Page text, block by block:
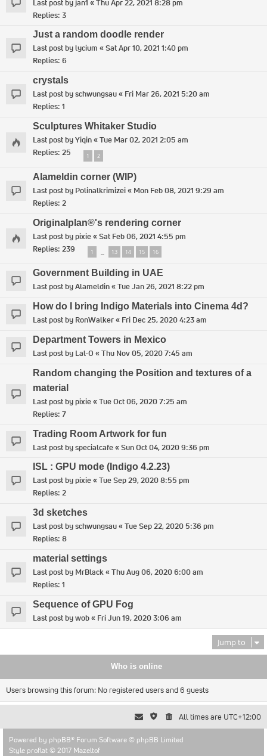
Last post by jan1 «Thu Apr 22, 2021 8:28 pm
Replies: 3
Just a random doodle render
Last post bylycium «Sat Apr 10, 2021 1:40 pm
Replies: 6
crystals
Last post byschwungsau« Fri Mar 26, 2021 5:20 am
Replies: 1
Sculptures Whitaker Studio
Last post byYiqin«Tue Mar 02, 2021 2:05 am
Replies: 25 1 2
Alameldin corner (WIP)
Last post by Polinalkrimizei« Mon Feb 08, 2021 9:29 am
Replies: 2
Originalplan®'s rendering corner
Last post bypixie«Sat Feb 06, 2021 4:55 pm
Replies: 239 1 … 13 14 15 16
Government Building in UAE
Last post byAlameldin«Tue Jan 26, 2021 8:22 pm
How do I bring Indigo Materials into Cinema 4d?
Last post by RonWalker« Fri Dec 25, 2020 4:23 am
Department Towers in Mexico
Last post by Lal-O «Thu Nov 05, 2020 7:45 am
Random changing the Position and textures of a
material
Last post bypixie«Tue Oct 06, 2020 7:25 am
Replies: 7
Trading Room Artwork for fun
Last post byspecialcafe«Sun Oct 04, 2020 9:36 pm
ISL : GPU mode (Indigo 4.2.23)
Last post bypixie«Tue Sep 29, 2020 8:55 pm
Replies: 2
3d sketches
Last post byschwungsau«Tue Sep 22, 2020 5:36 pm
Replies: 8
material settings
Last post by MrBlack«Thu Aug 06, 2020 6:00 am
Replies: 1
Sequence of GPU Fog
Last post bywob« Fri Jun 19, 2020 3:06 am
Jump to
Who is online
Users browsing this forum: No registered users and 6 guests
All times are UTC+12:00
Powered by phpBB® Forum Software © phpBB Limited
Style proflat © 2017 Mazeltof